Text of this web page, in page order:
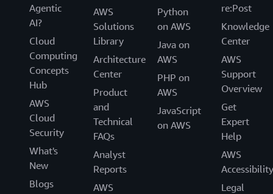
Agentic
AI?
Cloud
Computing
Concepts
Hub
AWS
Cloud
Security
What's
New
Blogs
AWS
Solutions
Library
Architecture
Center
Product
and
Technical
FAQs
Analyst
Reports
AWS
Python
on AWS
Java on
AWS
PHP on
AWS
JavaScript
on AWS
re:Post
Knowledge
Center
AWS
Support
Overview
Get
Expert
Help
AWS
Accessibility
Legal